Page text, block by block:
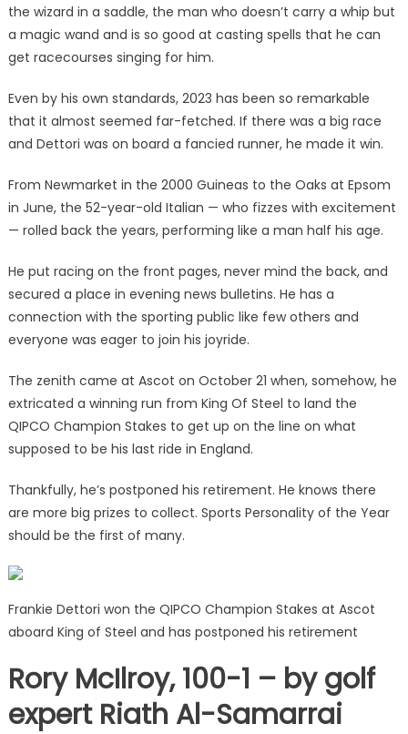
the wizard in a saddle, the man who doesn’t carry a whip but
a magic wand and is so good at casting spells that he can
get racecourses singing for him.
Even by his own standards, 2023 has been so remarkable
that it almost seemed far-fetched. If there was a big race
and Dettori was on board a fancied runner, he made it win.
From Newmarket in the 2000 Guineas to the Oaks at Epsom
in June, the 52-year-old Italian — who fizzes with excitement
— rolled back the years, performing like a man half his age.
He put racing on the front pages, never mind the back, and
secured a place in evening news bulletins. He has a
connection with the sporting public like few others and
everyone was eager to join his joyride.
The zenith came at Ascot on October 21 when, somehow, he
extricated a winning run from King Of Steel to land the
QIPCO Champion Stakes to get up on the line on what
supposed to be his last ride in England.
Thankfully, he’s postponed his retirement. He knows there
are more big prizes to collect. Sports Personality of the Year
should be the first of many.
Frankie Dettori won the QIPCO Champion Stakes at Ascot
aboard King of Steel and has postponed his retirement
Rory McIlroy, 100-1 – by golf
expert Riath Al-Samarrai